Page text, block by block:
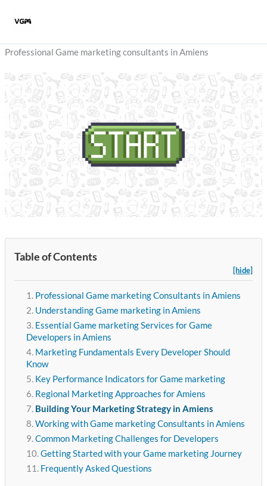
Professional Game marketing consultants in Amiens
Table of Contents
[hide]
Professional Game marketing Consultants in Amiens
Understanding Game marketing in Amiens
Essential Game marketing Services for Game
Developers in Amiens
Marketing Fundamentals Every Developer Should
Know
Key Performance Indicators for Game marketing
Regional Marketing Approaches for Amiens
Building Your Marketing Strategy in Amiens
Working with Game marketing Consultants in Amiens
Common Marketing Challenges for Developers
Getting Started with your Game marketing Journey
Frequently Asked Questions